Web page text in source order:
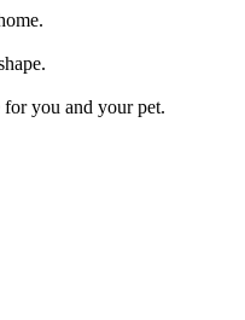
for you and your pet.